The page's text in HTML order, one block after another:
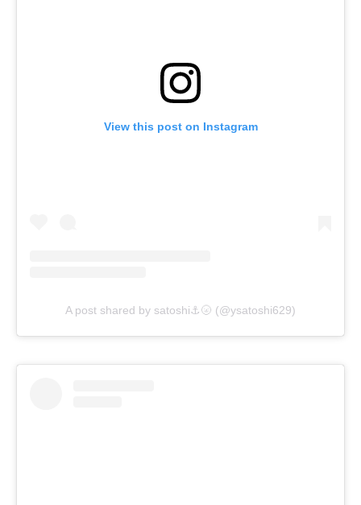
View this post on Instagram
A post shared by satoshi⚓🌝 (@ysatoshi629)